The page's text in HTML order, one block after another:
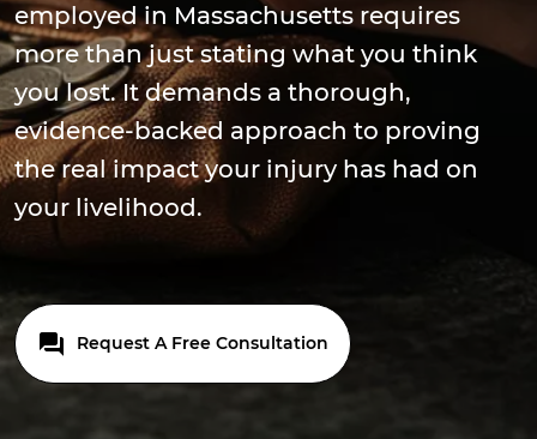
employed in Massachusetts requires
more than just stating what you think
you lost. It demands a thorough,
evidence-backed approach to proving
the real impact your injury has had on
your livelihood.
Request A Free Consultation